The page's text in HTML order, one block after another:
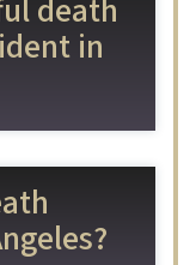
death
in